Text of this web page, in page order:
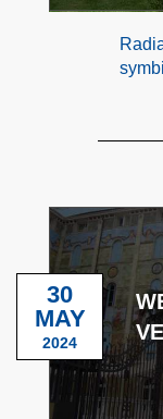
30
MAY
2024